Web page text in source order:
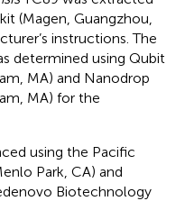
(Magen, Guangzhou,
instructions. The
determined using Qubit
MA) and Nanodrop
MA) for the
using the Pacific
Park, CA) and
Biotechnology